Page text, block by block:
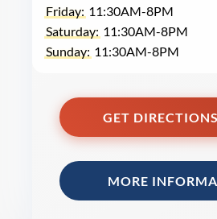
Friday: 11:30AM-8PM
Saturday: 11:30AM-8PM
Sunday: 11:30AM-8PM
GET
MORE